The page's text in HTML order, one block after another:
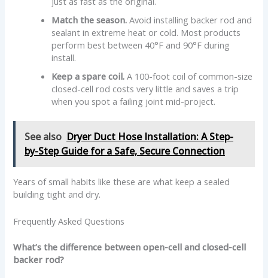
Match the season. Avoid installing backer rod and
sealant in extreme heat or cold. Most products
perform best between 40°F and 90°F during
install.
Keep a spare coil. A 100-foot coil of common-size
closed-cell rod costs very little and saves a trip
when you spot a failing joint mid-project.
See also Dryer Duct Hose Installation: A Step-
by-Step Guide for a Safe, Secure Connection
Years of small habits like these are what keep a sealed
building tight and dry.
Frequently Asked Questions
What’s the difference between open-cell and closed-cell
backer rod?